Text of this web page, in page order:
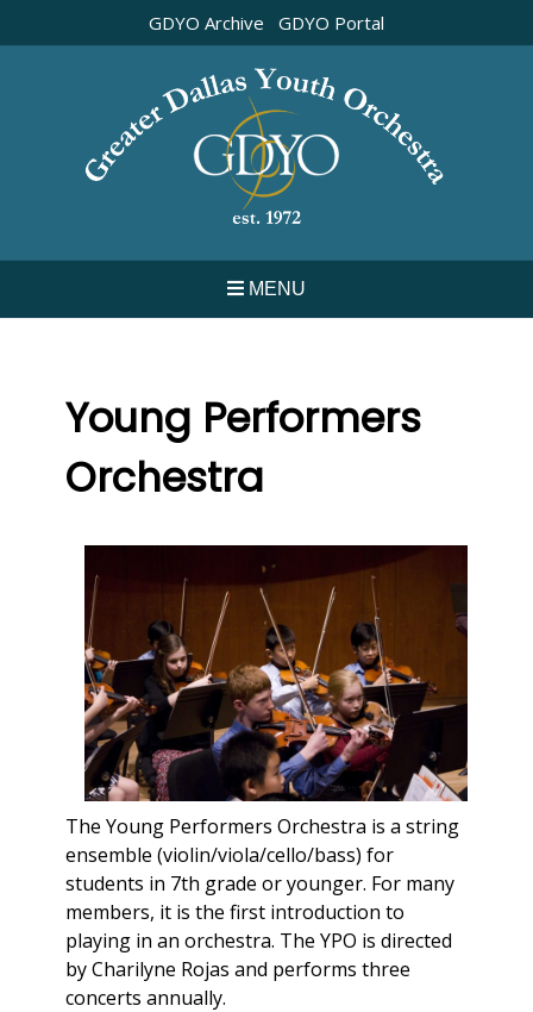
to
GDYO Archive GDYO Portal
MENU
Young Performers
Orchestra
The Young Performers Orchestra is a string
ensemble (violin/viola/cello/bass) for
students in 7th grade or younger. For many
members, it is the first introduction to
playing in an orchestra. The YPO is directed
by Charilyne Rojas and performs three
concerts annually.